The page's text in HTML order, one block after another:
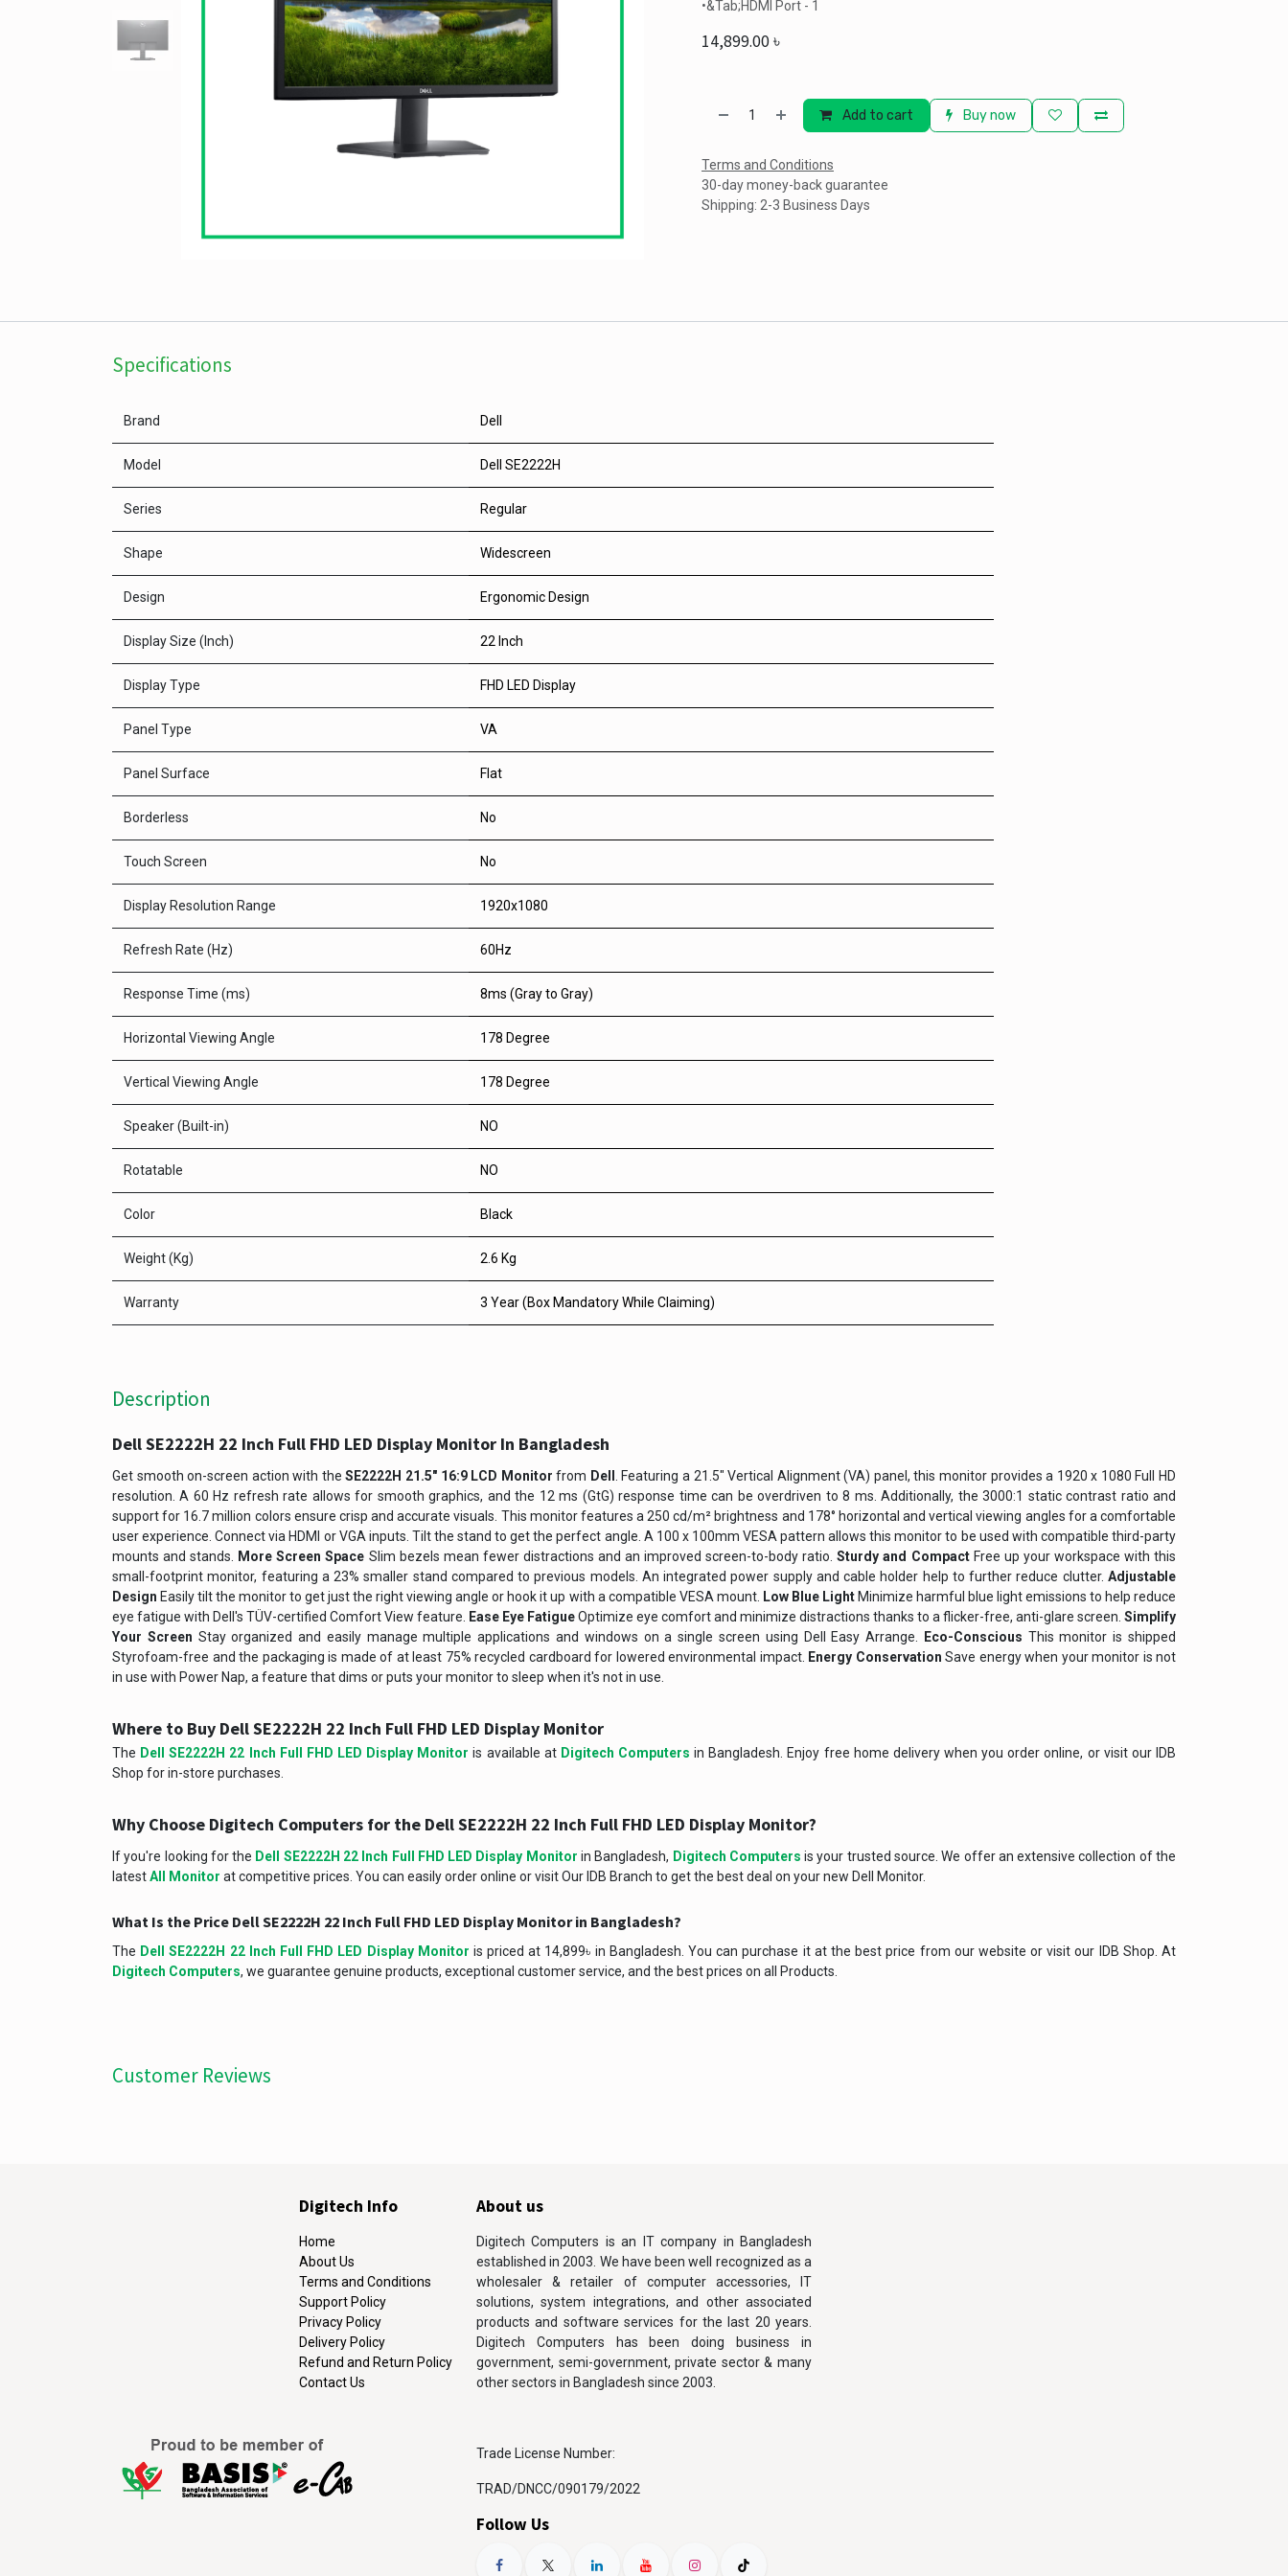
•&Tab;HDMI Port - 1
14,899.00৳
Add to cart Buy now
Terms and Conditions
30-day money-back guarantee
Shipping: 2-3 Business Days
Specifications
Brand Dell
Model Dell SE2222H
Series Regular
Shape Widescreen
Design Ergonomic Design
Display Size (Inch) 22 Inch
Display Type FHD LED Display
Panel Type VA
Panel Surface Flat
Borderless No
Touch Screen No
Display Resolution Range 1920x1080
Refresh Rate (Hz) 60Hz
Response Time (ms) 8ms (Gray to Gray)
Horizontal Viewing Angle 178 Degree
Vertical Viewing Angle 178 Degree
Speaker (Built-in) NO
Rotatable NO
Color Black
Weight (Kg) 2.6 Kg
Warranty 3 Year (Box Mandatory While Claiming)
Description
Dell SE2222H 22 Inch Full FHD LED Display Monitor In Bangladesh
Get smooth on-screen action with theSE2222H 21.5" 16:9 LCD Monitor from Dell
. Featuring a 21.5" Vertical Alignment (VA) panel, this monitor provides a 1920 x 1080 Full HD
resolution. A 60 Hz refresh rate allows for smooth graphics, and the 12 ms (GtG) response time can be overdriven to 8 ms. Additionally, the 3000:1 static contrast ratio and
support for 16.7 million colors ensure crisp and accurate visuals. This monitor features a 250 cd/m² brightness and 178° horizontal and vertical viewing angles for a comfortable
user experience. Connect via HDMI or VGA inputs. Tilt the stand to get the perfect angle. A 100 x 100mm VESA pattern allows this monitor to be used with compatible third-party
mounts and stands.
More Screen Space Slim bezels mean fewer distractions and an improved screen-to-body ratio.Sturdy and Compact Free up your workspace with this
small-footprint monitor, featuring a 23% smaller stand compared to previous models. An integrated power supply and cable holder help to further reduce clutter. Adjustable
Design Easily tilt the monitor to get just the right viewing angle or hook it up with a compatible VESA mount. Low Blue Light Minimize harmful blue light emissions to help reduce
eye fatigue with Dell's TÜV-certified Comfort View feature.
Ease Eye FatigueOptimize eye comfort and minimize distractions thanks to a flicker-free, anti-glare screen. Simplify
Your Screen Stay organized and easily manage multiple applications and windows on a single screen using Dell Easy Arrange. Eco-Conscious This monitor is shipped
Styrofoam-free and the packaging is made of at least 75% recycled cardboard for lowered environmental impact. Energy Conservation Save energy when your monitor is not
in use with Power Nap, a feature that dims or puts your monitor to sleep when it's not in use.
Where to Buy Dell SE2222H 22 Inch Full FHD LED Display Monitor
The Dell SE2222H 22 Inch Full FHD LED Display Monitor is available at Digitech Computers in Bangladesh. Enjoy free home delivery when you order online, or visit our IDB
Shop for in-store purchases.
Why Choose Digitech Computers for the Dell SE2222H 22 Inch Full FHD LED Display Monitor?
If you're looking for the Dell SE2222H 22 Inch Full FHD LED Display Monitor in Bangladesh, Digitech Computers is your trusted source. We offer an extensive collection of the
latestAll Monitor at competitive prices. You can easily order online or visit Our IDB Branch to get the best deal on your new Dell Monitor.
What Is the Price Dell SE2222H 22 Inch Full FHD LED Display Monitor in Bangladesh?
The Dell SE2222H 22 Inch Full FHD LED Display Monitor is priced at 14,899৳ in Bangladesh. You can purchase it at the best price from our website or visit our IDB Shop. At
Digitech Computers, we guarantee genuine products, exceptional customer service, and the best prices on all Products.
Customer Reviews
About us
Digitech Computers is an IT company in Bangladesh
established in 2003. We have been well recognized as a
wholesaler & retailer of computer accessories, IT
solutions, system integrations, and other associated
products and software services for the last 20 years.
Digitech Computers has been doing business in
government, semi-government, private sector & many
other sectors in Bangladesh since 2003.
Trade License Number:
TRAD/DNCC/090179/2022
Follow Us
Digitech Info
Home
About Us
Terms and Conditions
Support Policy
Privacy Policy
Delivery Policy
Refund and Return Policy
Contact Us